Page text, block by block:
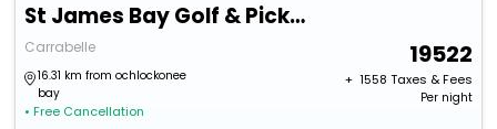
St James Bay Golf & Pickleball Resort
Carrabelle
16.31 km from ochlockonee
bay
• Free Cancellation
19522
+ ₹ 1558 Taxes & Fees
Per night